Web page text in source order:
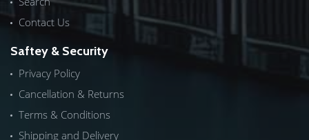
Contact Us
Saftey & Security
Privacy Policy
Cancellation & Returns
Terms & Conditions
Shipping and Delivery